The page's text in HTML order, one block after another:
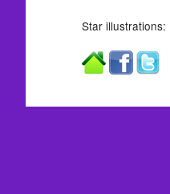
Star illustrations: